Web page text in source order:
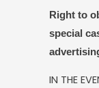
Right to
special
IN THE